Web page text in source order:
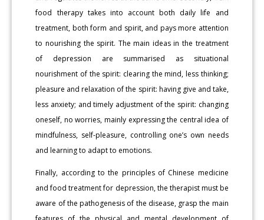
food therapy takes into account both daily life and
treatment, both form and spirit, and pays more attention
to nourishing the spirit. The main ideas in the treatment
of depression are summarised as situational
nourishment of the spirit: clearing the mind, less thinking;
pleasure and relaxation of the spirit: having give and take,
less anxiety; and timely adjustment of the spirit: changing
oneself, no worries, mainly expressing the central idea of
mindfulness, self-pleasure, controlling one’s own needs
and learning to adapt to emotions.
Finally, according to the principles of Chinese medicine
and food treatment for depression, the therapist must be
aware of the pathogenesis of the disease, grasp the main